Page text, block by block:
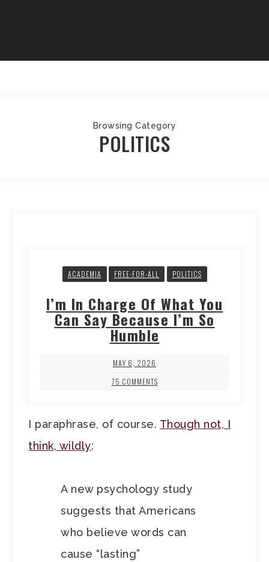
Browsing Category
POLITICS
ACADEMIA FREE-FOR-ALL POLITICS
I’m In Charge Of What You
Can Say Because I’m So
Humble
MAY 6, 2026
75 COMMENTS
I paraphrase, of course. Though not, I
think, wildly:
A new psychology study
suggests that Americans
who believe words can
cause “lasting”